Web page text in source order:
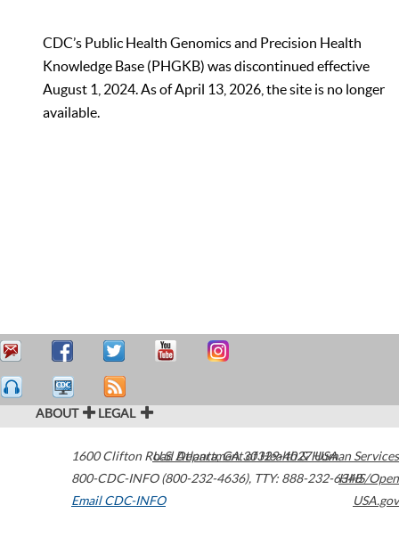
CDC’s Public Health Genomics and Precision Health
Knowledge Base (PHGKB) was discontinued effective
August 1, 2024. As of April 13, 2026, the site is no longer
available.
ABOUT LEGAL
1600 Clifton Road Atlanta,GA30329-4027USA
800-CDC-INFO (800-232-4636), TTY: 888-232-6348
Email CDC-INFO
U.S. Department of Health & Human Services
HHS/Open
USA.gov